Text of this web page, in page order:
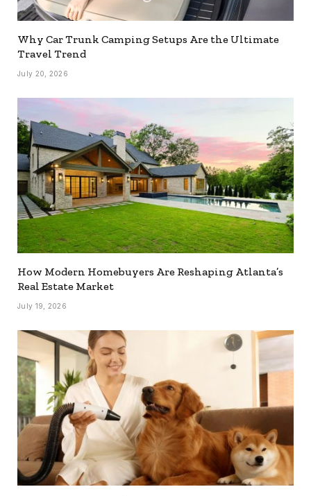
Why Car Trunk Camping Setups Are the Ultimate
Travel Trend
July 20, 2026
How Modern Homebuyers Are Reshaping Atlanta’s
Real Estate Market
July 19, 2026